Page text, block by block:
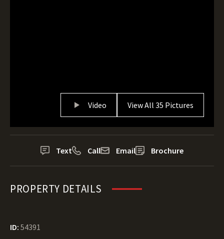
Video View All 35 Pictures
Text Call Email Brochure
PROPERTY DETAILS
ID: 54391